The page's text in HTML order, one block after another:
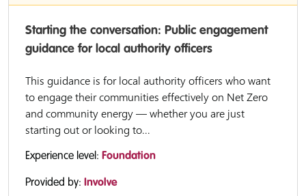
Starting the conversation: Public engagement
guidance for local authority officers
This guidance is for local authority officers who want
to engage their communities effectively on Net Zero
and community energy — whether you are just
starting out or looking to...
Experience level: Foundation
Provided by: Involve